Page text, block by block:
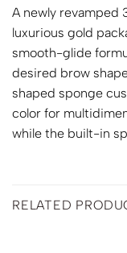
A newly revamped
luxurious gold
smooth-glide
desired brow
shaped sponge
color for
while the built-in
RELATED